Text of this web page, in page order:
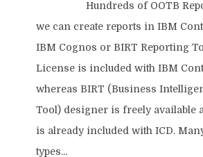
Hundreds of OOTB
we can create reports in IBM
IBM Cognos or BIRT Reporting
License is included with IBM
whereas BIRT (Business
Tool) designer is freely available
is already included with ICD.
types...